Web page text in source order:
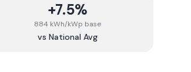
+7.5%
884 kWh/kWp base
vs National Avg